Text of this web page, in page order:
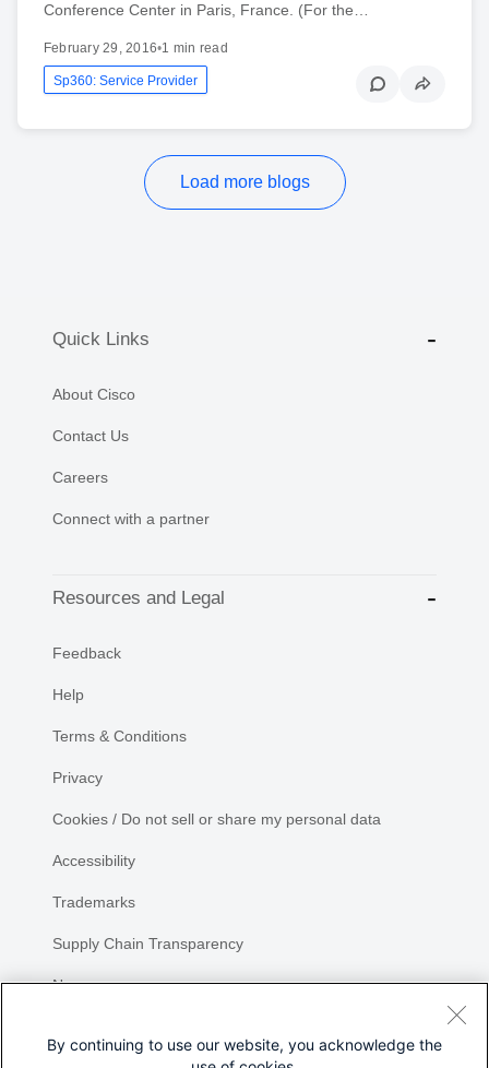
Conference Center in Paris, France. (For the…
February 29, 2016•1 min read
Sp360: Service Provider
Load more blogs
Quick Links
About Cisco
Contact Us
Careers
Connect with a partner
Resources and Legal
Feedback
Help
Terms & Conditions
Privacy
Cookies / Do not sell or share my personal data
Accessibility
Trademarks
Supply Chain Transparency
Newsroom
By continuing to use our website, you acknowledge the